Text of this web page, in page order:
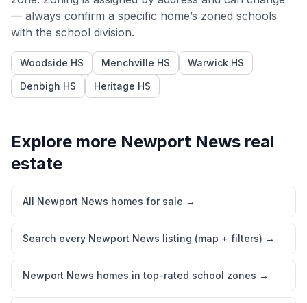
— always confirm a specific home’s zoned schools
with the school division.
Woodside HS Menchville HS
Warwick HS
Denbigh HS
Heritage HS
Explore more Newport News real
estate
All Newport News homes for sale →
Search every Newport News listing (map + filters) →
Newport News homes in top-rated school zones →